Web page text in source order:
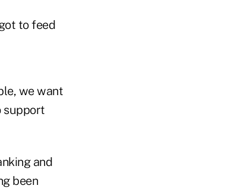
to feed
we want
support
and
been